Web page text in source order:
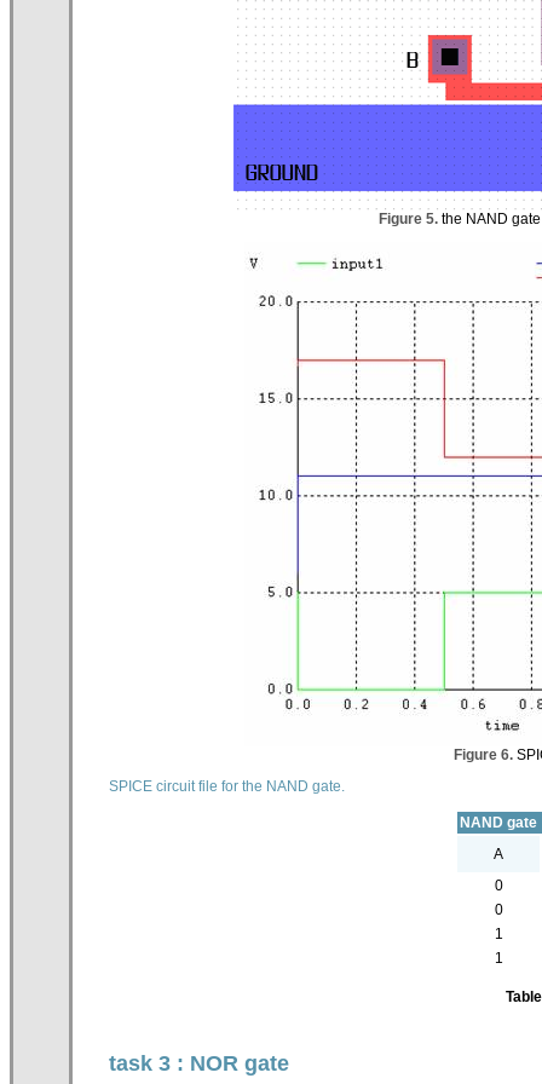
Figure 5. the NAND
Figure 6.
SPICE circuit file for the NAND gate.
NAND gate
A
0
0
1
1
task 3 : NOR gate